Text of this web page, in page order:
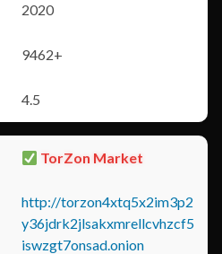
2020
9462+
4.5
TorZon Market
http://torzon4xtq5x2im3p2
y36jdrk2jlsakxmrellcvhzcf5
iswzgt7onsad.onion